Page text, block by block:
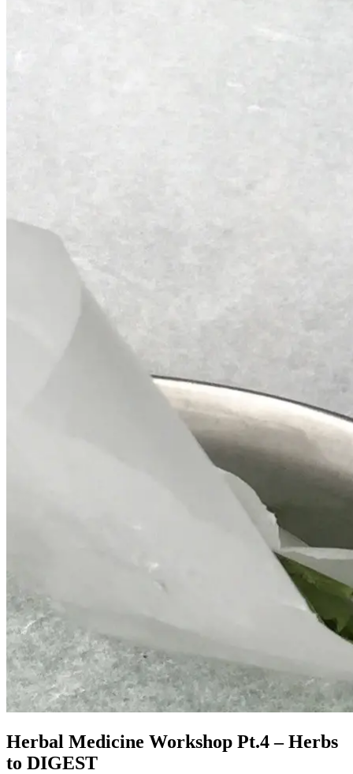
Herbal Medicine Workshop Pt.4 – Herbs
to DIGEST